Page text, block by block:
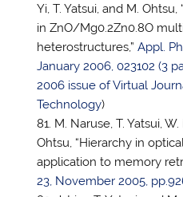
Yi, T. Yatsui, and M.
in ZnO/Mg0.2Zn0.8O
heterostructures,” Appl.
January 2006, 023102 (3
2006 issue of Virtual
Technology)
M. Naruse, T. Yatsui,
Ohtsu, “Hierarchy in
application to memory
23, November 2005,